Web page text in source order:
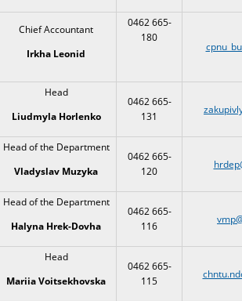
Chief Accountant
Irkha Leonid
0462 665-
180
Head
Liudmyla Horlenko
0462 665-
131
Head of the Department
Vladyslav Muzyka
0462 665-
120
Head of the Department
Halyna Hrek-Dovha
0462 665-
116
Head
Mariia Voitsekhovska
0462 665-
115